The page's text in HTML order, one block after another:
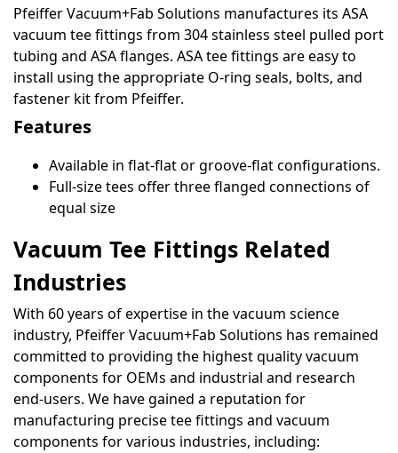
Pfeiffer Vacuum+Fab Solutions manufactures its ASA
vacuum tee fittings from 304 stainless steel pulled port
tubing and ASA flanges. ASA tee fittings are easy to
install using the appropriate O-ring seals, bolts, and
fastener kit from Pfeiffer.
Features
Available in flat-flat or groove-flat configurations.
Full-size tees offer three flanged connections of
equal size
Vacuum Tee Fittings Related
Industries
With 60 years of expertise in the vacuum science
industry, Pfeiffer Vacuum+Fab Solutions has remained
committed to providing the highest quality vacuum
components for OEMs and industrial and research
end-users. We have gained a reputation for
manufacturing precise tee fittings and vacuum
components for various industries, including: